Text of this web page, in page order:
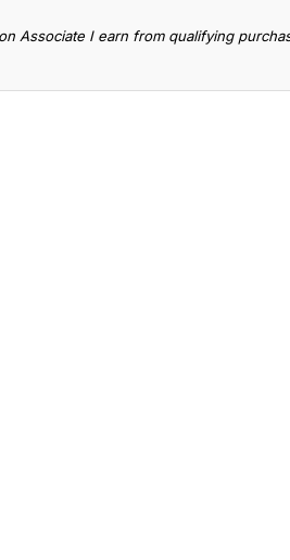
Associate I earn from qualifying